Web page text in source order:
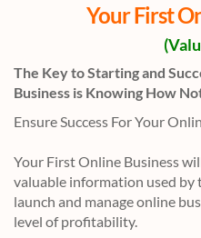
Your First
The Key to Starting and
Business is Knowing How
Ensure Success For Your
Your First Online Business
valuable information used by
launch and manage online
level of profitability.